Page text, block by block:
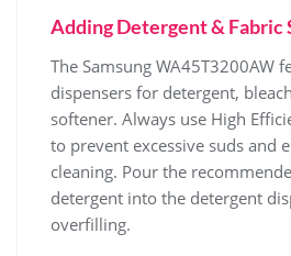
Adding Detergent & Fabric
The Samsung WA45T3200AW
dispensers for detergent‚
softener. Always use High
to prevent excessive suds and
cleaning. Pour the
detergent into the detergent
overfilling.